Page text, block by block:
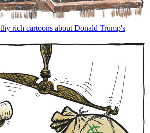
rich cartoons about Donald Trump's